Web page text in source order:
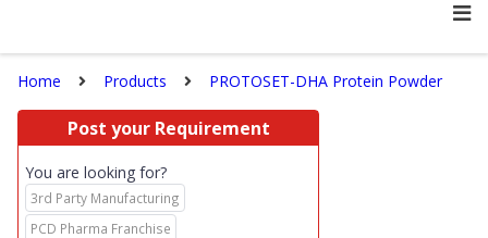
Home Products PROTOSET-DHA Protein Powder
Post your Requirement
You are looking for?
3rd Party Manufacturing
PCD Pharma Franchise